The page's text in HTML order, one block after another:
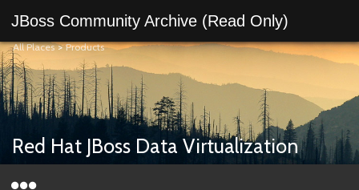
JBoss Community Archive (Read Only)
All Places>Products
Red Hat JBoss Data Virtualization